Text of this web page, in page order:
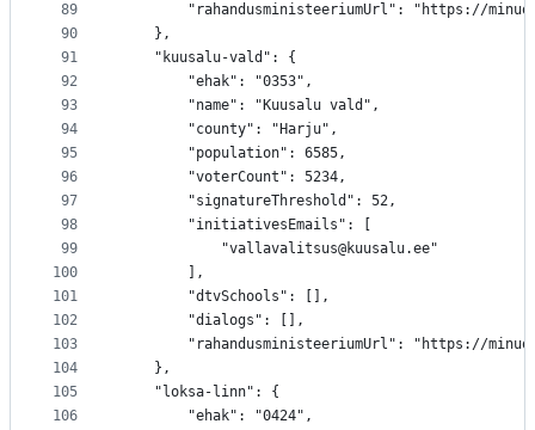
89
90
91
92
93
94
95
96
97
98
99
100
101
102
103
104
105
106
"rahandusministeeriumUrl": "https://
	},
	"kuusalu-vald": {
		"ehak": "0353",
		"name": "Kuusalu vald",
		"county": "Harju",
		"population": 6585,
		"voterCount": 5234,
		"signatureThreshold": 52,
		"initiativesEmails": [
			"vallavalitsus@kuusalu.ee"
		],
		"dtvSchools": [],
		"dialogs": [],
"rahandusministeeriumUrl": "https://
	},
	"loksa-linn": {
		"ehak": "0424",